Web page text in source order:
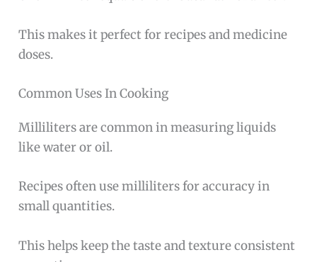
This makes it perfect for recipes and medicine
doses.
Common Uses In Cooking
Milliliters are common in measuring liquids
like water or oil.
Recipes often use milliliters for accuracy in
small quantities.
This helps keep the taste and texture consistent